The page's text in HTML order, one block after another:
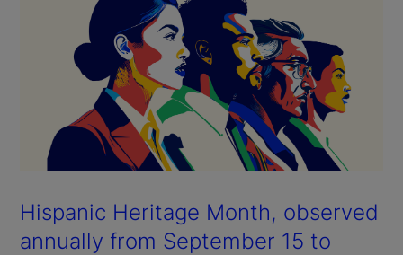
Hispanic Heritage Month, observed
annually from September 15 to